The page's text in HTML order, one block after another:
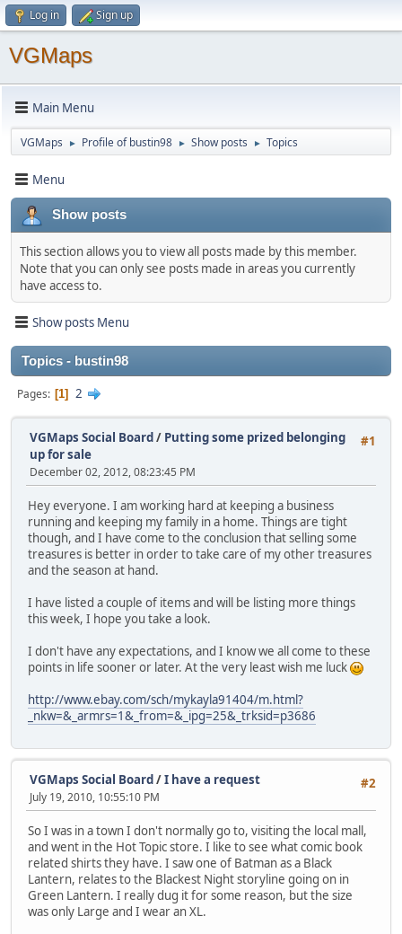
Log in Sign up
VGMaps
Main Menu
VGMaps ► Profile of bustin98 ► Show posts ► Topics
Menu
Show posts
This section allows you to view all posts made by this member.
Note that you can only see posts made in areas you currently
have access to.
Show posts Menu
Topics - bustin98
Pages 1 2
#1
VGMaps Social Board/ Putting some prized belonging
up for sale
December 02, 2012, 08:23:45 PM
Hey everyone. I am working hard at keeping a business
running and keeping my family in a home. Things are tight
though, and I have come to the conclusion that selling some
treasures is better in order to take care of my other treasures
and the season at hand.
I have listed a couple of items and will be listing more things
this week, I hope you take a look.
I don't have any expectations, and I know we all come to these
points in life sooner or later. At the very least wish me luck
http://www.ebay.com/sch/mykayla91404/m.html?
_nkw=&_armrs=1&_from=&_ipg=25&_trksid=p3686
#2
VGMaps Social Board/I have a request
July 19, 2010, 10:55:10 PM
So I was in a town I don't normally go to, visiting the local mall,
and went in the Hot Topic store. I like to see what comic book
related shirts they have. I saw one of Batman as a Black
Lantern, relates to the Blackest Night storyline going on in
Green Lantern. I really dug it for some reason, but the size
was only Large and I wear an XL.